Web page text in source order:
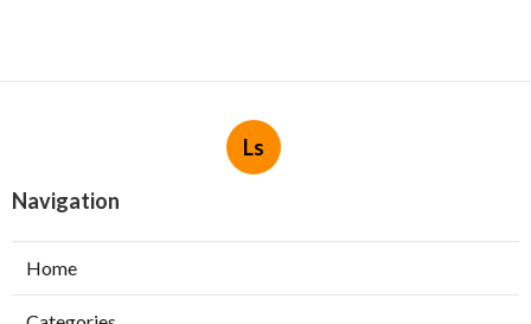
Ls
Navigation
Home